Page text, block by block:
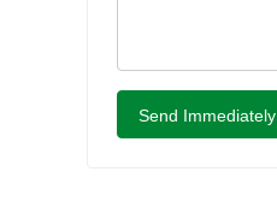
Send Immediately